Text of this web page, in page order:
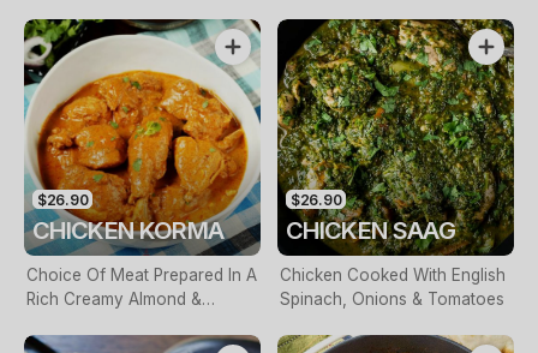
$26.90
CHICKEN KORMA
Choice Of Meat Prepared In A
Rich Creamy Almond &
$26.90
CHICKEN SAAG
Chicken Cooked With English
Spinach, Onions & Tomatoes